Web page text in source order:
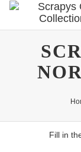
Fill in